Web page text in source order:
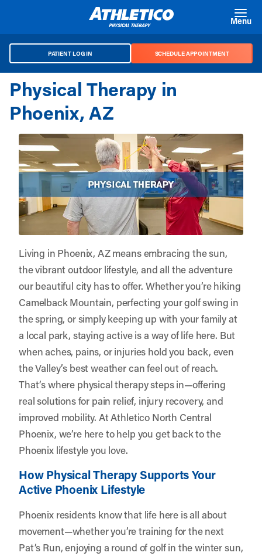
Menu
PATIENT LOG IN SCHEDULE APPOINTMENT
Physical Therapy in
Phoenix, AZ
Living in Phoenix, AZ means embracing the sun,
the vibrant outdoor lifestyle, and all the adventure
our beautiful city has to offer. Whether you’re hiking
Camelback Mountain, perfecting your golf swing in
the spring, or simply keeping up with your family at
a local park, staying active is a way of life here. But
when aches, pains, or injuries hold you back, even
the Valley’s best weather can feel out of reach.
That’s where physical therapy steps in—offering
real solutions for pain relief, injury recovery, and
improved mobility. AtAthletico North Central
Phoenix, we’re here to help you get back to the
Phoenix lifestyle you love.
How Physical Therapy Supports Your
Active Phoenix Lifestyle
Phoenix residents know that life here is all about
movement—whether you’re training for the next
Pat’s Run, enjoying a round of golf in the winter sun,